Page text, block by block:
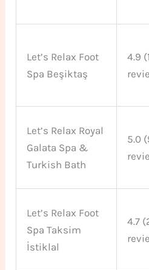
Let’s Relax Foot
Spa Beşiktaş
4.9
Let’s Relax Royal
Galata Spa &
Turkish Bath
5.0
Let’s Relax Foot
Spa Taksim
İstiklal
4.7